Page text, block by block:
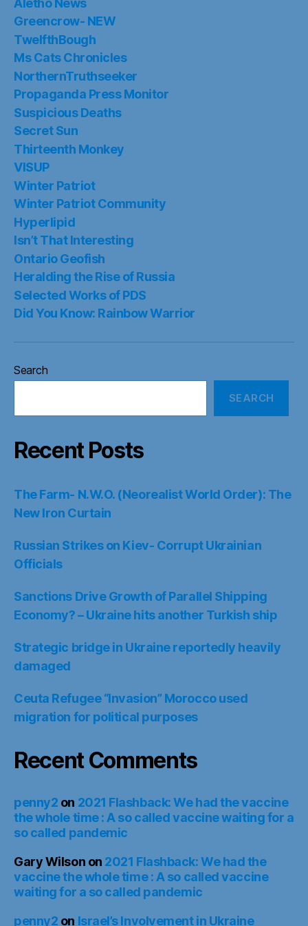
Greencrow- NEW
TwelfthBough
Ms Cats Chronicles
NorthernTruthseeker
Propaganda Press Monitor
Suspicious Deaths
Secret Sun
Thirteenth Monkey
VISUP
Winter Patriot
Winter Patriot Community
Hyperlipid
Isn’t That Interesting
Ontario Geofish
Heralding the Rise of Russia
Selected Works of PDS
Did You Know: Rainbow Warrior
Search
SEARCH
Recent Posts
The Farm- N.W.O. (Neorealist World Order): The
New Iron Curtain
Russian Strikes on Kiev- Corrupt Ukrainian
Officials
Sanctions Drive Growth of Parallel Shipping
Economy? – Ukraine hits another Turkish ship
Strategic bridge in Ukraine reportedly heavily
damaged
Ceuta Refugee “Invasion” Morocco used
migration for political purposes
Recent Comments
penny2 on 2021 Flashback: We had the vaccine
the whole time : A so called vaccine waiting for a
so called pandemic
Gary Wilson on 2021 Flashback: We had the
vaccine the whole time : A so called vaccine
waiting for a so called pandemic
penny2 on Israel’s Involvement in Ukraine